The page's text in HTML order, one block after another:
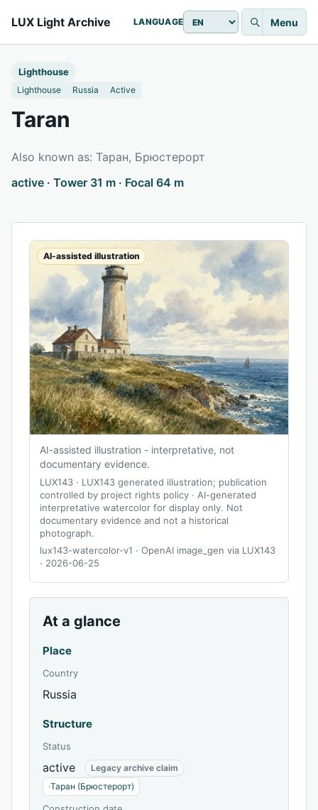
LUX Light Archive LANGUAGE Menu
Lighthouse
Lighthouse Russia Active
Taran
Also known as: Таран, Брюстерорт
active · Tower 31 m · Focal 64 m
AI-assisted illustration
AI-assisted illustration - interpretative, not
documentary evidence.
LUX143 · LUX143 generated illustration; publication
controlled by project rights policy · AI-generated
interpretative watercolor for display only. Not
documentary evidence and not a historical
photograph.
lux143-watercolor-v1 · OpenAI image_gen via LUX143
· 2026-06-25
At a glance
Place
Country
Russia
Structure
Status
active
Legacy archive claim
·Таран (Брюстерорт)